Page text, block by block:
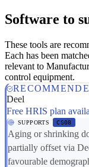
Software to
These tools are
Each has been
relevant to
control equipment.
Deel
Free HRIS plan
SUPPORTS CS08
Aging or shrinking
partially offset via
favourable